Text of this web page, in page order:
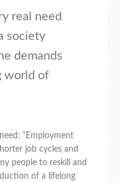
real need
society
demands
world of
“Employment
job cycles and
people to reskill and
of a lifelong